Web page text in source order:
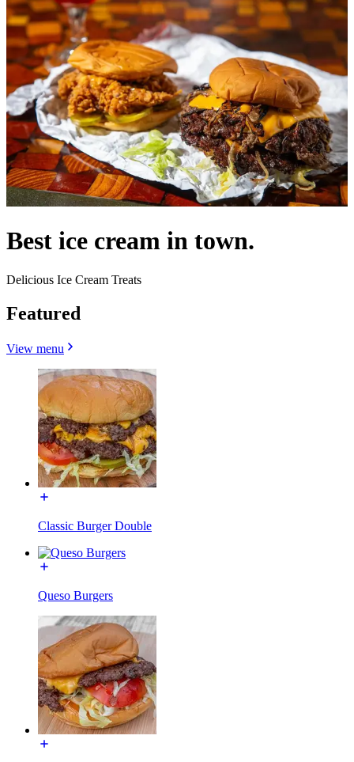
Best ice cream in town.
Delicious Ice Cream Treats
Featured
View menu
Classic Burger Double
Queso Burgers